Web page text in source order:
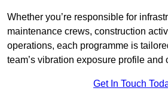
Whether you’re responsible for
maintenance crews, construction
operations, each programme is
team’s vibration exposure profile and
Get In Touch